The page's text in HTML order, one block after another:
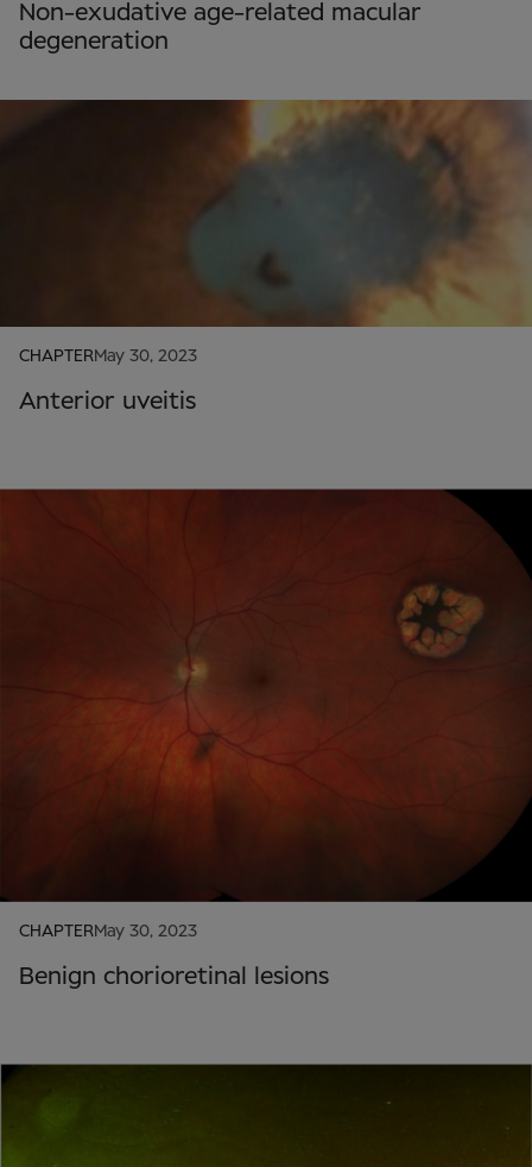
Non-exudative age-related macular
degeneration
CHAPTERMay 30, 2023
Anterior uveitis
CHAPTERMay 30, 2023
Benign chorioretinal lesions